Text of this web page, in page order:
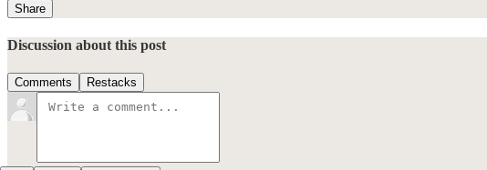
Share
Discussion about this post
Comments Restacks